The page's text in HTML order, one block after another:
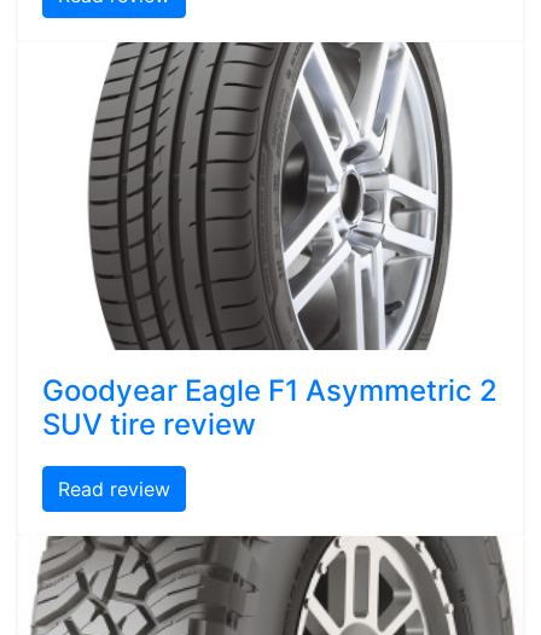
Goodyear Eagle F1 Asymmetric 2
SUV tire review
Read review